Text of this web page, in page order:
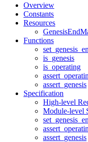
Overview
Constants
Resources
Functions
is_genesis
is_operating
assert_genesis
Specification
High-level
Module-level
assert_genesis